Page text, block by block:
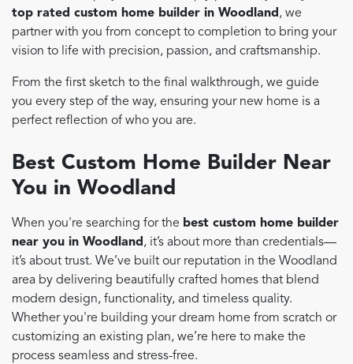
top rated custom home builder in Woodland, we
partner with you from concept to completion to bring your
vision to life with precision, passion, and craftsmanship.
From the first sketch to the final walkthrough, we guide
you every step of the way, ensuring your new home is a
perfect reflection of who you are.
Best Custom Home Builder Near
You in Woodland
When you're searching for the best custom home builder
near you in Woodland, it’s about more than credentials—
it’s about trust. We’ve built our reputation in the Woodland
area by delivering beautifully crafted homes that blend
modern design, functionality, and timeless quality.
Whether you're building your dream home from scratch or
customizing an existing plan, we’re here to make the
process seamless and stress-free.